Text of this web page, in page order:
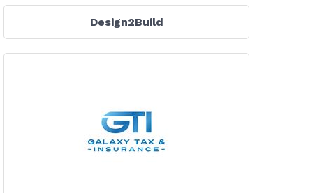
Design2Build